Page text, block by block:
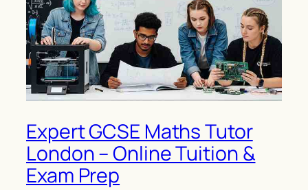
Expert GCSE Maths Tutor
London – Online Tuition &
Exam Prep